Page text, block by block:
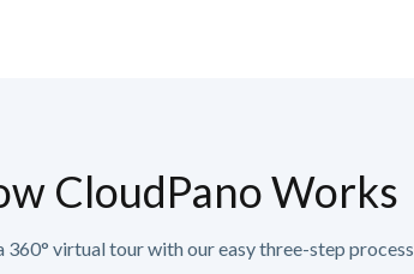
CloudPano Works
360° virtual tour with our easy three-step process.